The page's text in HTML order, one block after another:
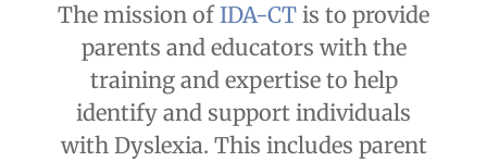
The mission ofIDA-CT is to provide
parents and educators with the
training and expertise to help
identify and support individuals
with Dyslexia. This includes parent